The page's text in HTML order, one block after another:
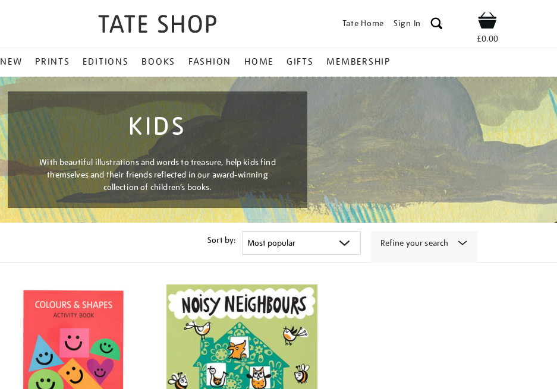
Tate Home Sign In Shop
£0.00
NEW PRINTS EDITIONS BOOKS FASHION HOME GIFTS MEMBERSHIP
KIDS
With beautiful illustrations and words to treasure, help kids find
themselves and their friends reflected in our award-winning
collection of children’s books.
Sort by: Refine your search